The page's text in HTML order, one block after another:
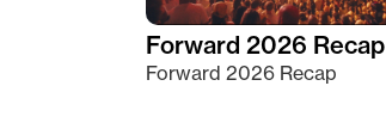
Forward 2026 Recap
Forward 2026 Recap